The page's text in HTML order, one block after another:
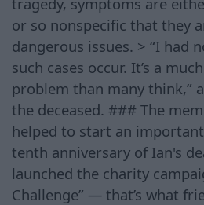
or so nonspecific that they
dangerous issues. > “I had
such cases occur. It’s a
problem than many think,”
the deceased. ### The
helped to start an
tenth anniversary of Ian's
launched the charity
Challenge” — that’s what